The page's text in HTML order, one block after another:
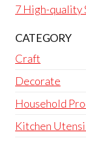
7 High-quality
CATEGORY
Craft
Decorate
Household
Kitchen